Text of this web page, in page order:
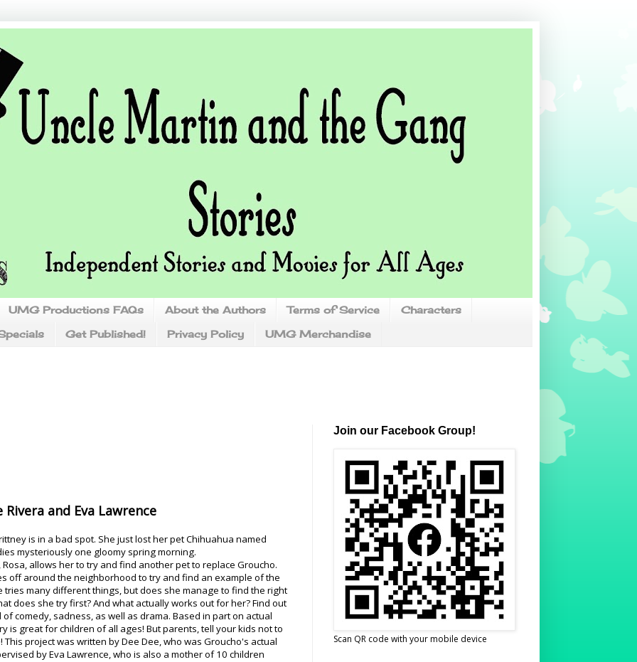
UMG Productions FAQs About the Authors Terms of Service
Characters
Get Published! Privacy Policy UMG Merchandise
Rivera and Eva Lawrence
is in a bad spot. She just lost her pet Chihuahua named
mysteriously one gloomy spring morning.
Rosa, allows her to try and find another pet to replace Groucho.
off around the neighborhood to try and find an example of the
tries many different things, but does she manage to find the right
does she try first? And what actually works out for her? Find out
comedy, sadness, as well as drama. Based in part on actual
is great for children of all ages! But parents, tell your kids not to
This project was written by Dee Dee, who was Groucho's actual
by Eva Lawrence, who is also a mother of 10 children
Join our Facebook Group!
Scan QR code with your mobile device